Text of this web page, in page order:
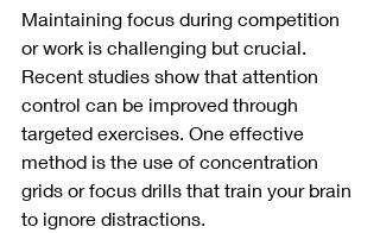
Maintaining focus during competition
or work is challenging but crucial.
Recent studies show that attention
control can be improved through
targeted exercises. One effective
method is the use of concentration
grids or focus drills that train your brain
to ignore distractions.